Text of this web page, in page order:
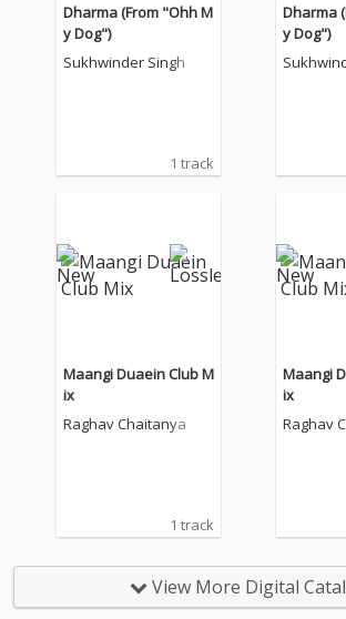
Dharma (From "Ohh M
y Dog")
Sukhwinder Singh
1 track
Dharma
y Dog")
Maangi Duaein Club M
ix
Raghav Chaitanya
1 track
Maangi
ix
Raghav
View More Digital